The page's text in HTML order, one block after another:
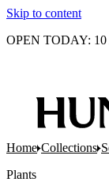
Skip to content
OPEN TODAY: 10
Home Collections
Plants